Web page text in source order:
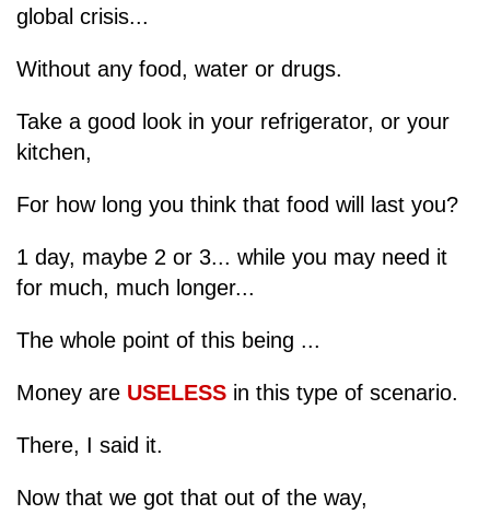
global crisis...
Without any food, water or drugs.
Take a good look in your refrigerator, or your
kitchen,
For how long you think that food will last you?
1 day, maybe 2 or 3... while you may need it
for much, much longer...
The whole point of this being ...
Money are USELESS in this type of scenario.
There, I said it.
Now that we got that out of the way,